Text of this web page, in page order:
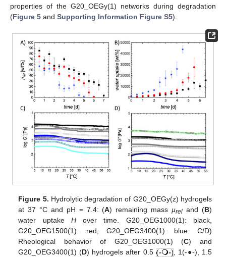
properties of the G20_OEGy(1) networks during degradation
(Figure 5 and Supporting Information Figure S5).
Figure 5. Hydrolytic degradation of G20_OEGy(z) hydrogels
at 37 °C and pH = 7.4: (A) remaining mass µrel and (B)
water uptake Hover time. G20_OEG1000(1): black,
G20_OEG1500(1): red, G20_OEG3400(1): blue. C/D)
Rheological behavior of G20_OEG1000(1) (C) and
G20_OEG3400(1) (D) hydrogels after 0.5
, 1(-●-), 1.5